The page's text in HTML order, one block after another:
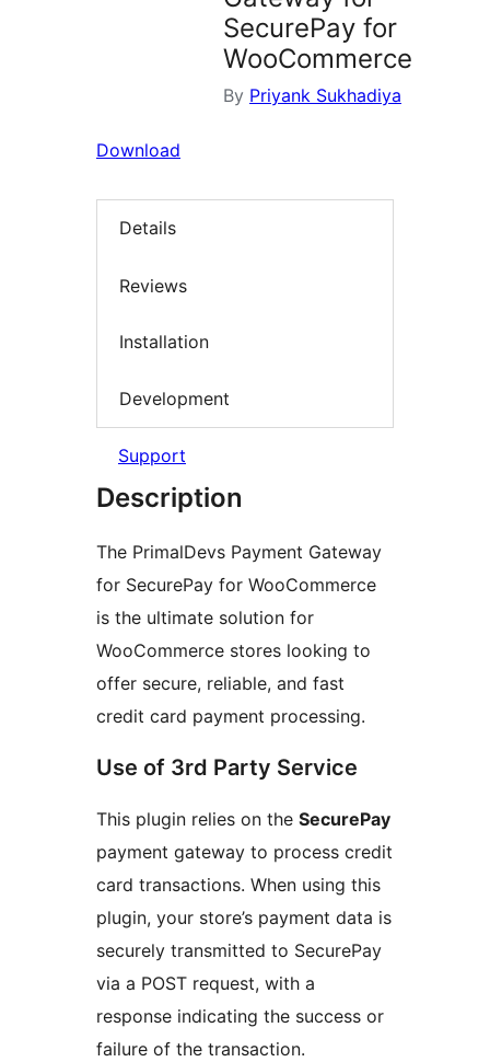
SecurePay for
WooCommerce
By Priyank Sukhadiya
Download
Details
Reviews
Installation
Development
Support
Description
The PrimalDevs Payment Gateway
for SecurePay for WooCommerce
is the ultimate solution for
WooCommerce stores looking to
offer secure, reliable, and fast
credit card payment processing.
Use of 3rd Party Service
This plugin relies on the SecurePay
payment gateway to process credit
card transactions. When using this
plugin, your store’s payment data is
securely transmitted to SecurePay
via a POST request, with a
response indicating the success or
failure of the transaction.